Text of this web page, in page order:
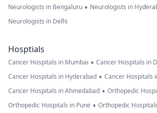
Neurologists in Bengaluru • Neurologists in
Neurologists in Delhi
Hosptials
Cancer Hospitals in Mumbai • Cancer Hospitals in
Cancer Hospitals in Hyderabad • Cancer Hospitals
Cancer Hospitals in Ahmedabad • Orthopedic
Orthopedic Hospitals in Pune • Orthopedic